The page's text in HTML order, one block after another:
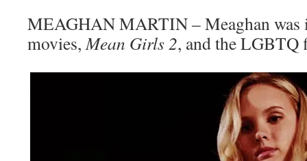
MEAGHAN MARTIN – Meaghan
movies,Mean Girls 2, and the